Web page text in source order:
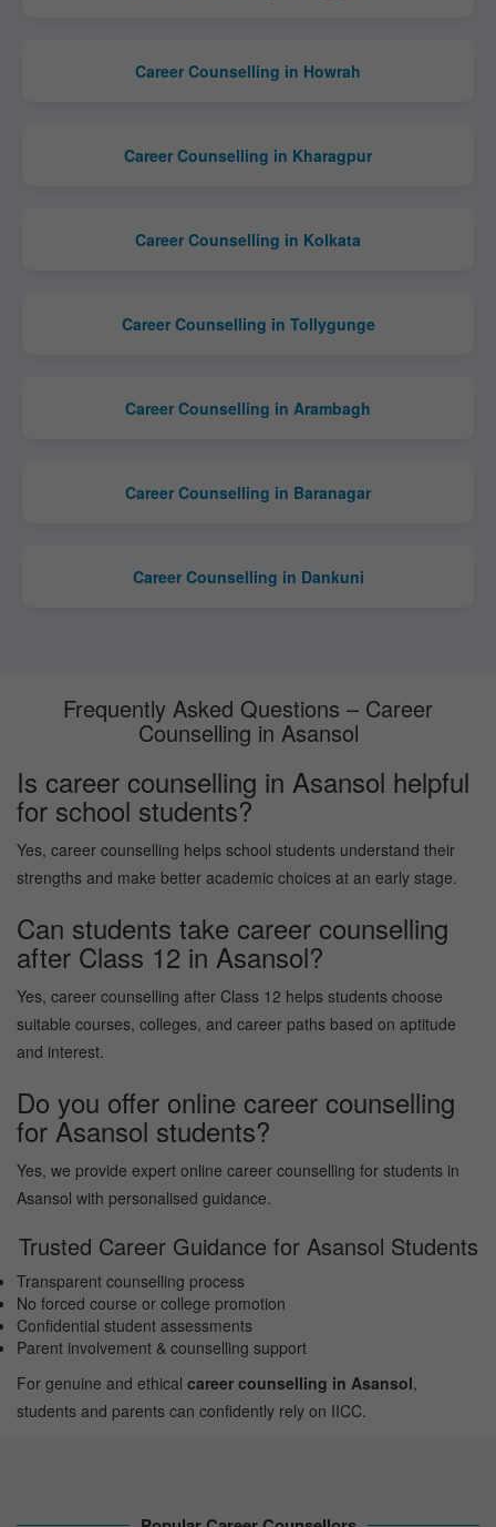
Career Counselling in Howrah
Career Counselling in Kharagpur
Career Counselling in Kolkata
Career Counselling in Tollygunge
Career Counselling in Arambagh
Career Counselling in Baranagar
Career Counselling in Dankuni
Frequently Asked Questions – Career
Counselling in Asansol
Is career counselling in Asansol helpful
for school students?
Yes, career counselling helps school students understand their
strengths and make better academic choices at an early stage.
Can students take career counselling
after Class 12 in Asansol?
Yes, career counselling after Class 12 helps students choose
suitable courses, colleges, and career paths based on aptitude
and interest.
Do you offer online career counselling
for Asansol students?
Yes, we provide expert online career counselling for students in
Asansol with personalised guidance.
Trusted Career Guidance for Asansol Students
Transparent counselling process
No forced course or college promotion
Confidential student assessments
Parent involvement & counselling support
For genuine and ethical career counselling in Asansol,
students and parents can confidently rely on IICC.